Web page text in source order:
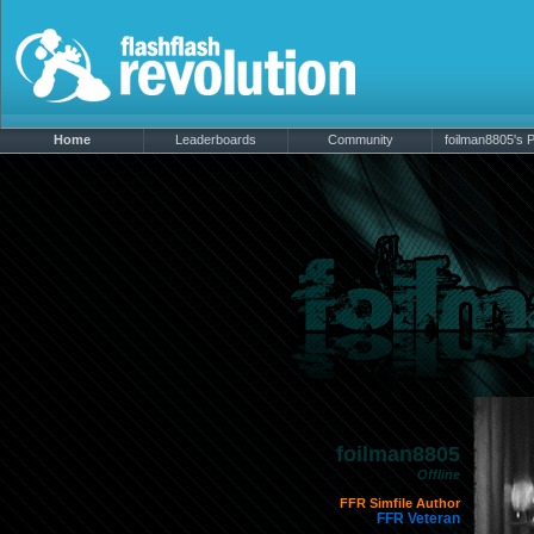
Home Leaderboards Community foilman8805's
foilman8805
Offline
FFR Simfile Author
FFR Veteran